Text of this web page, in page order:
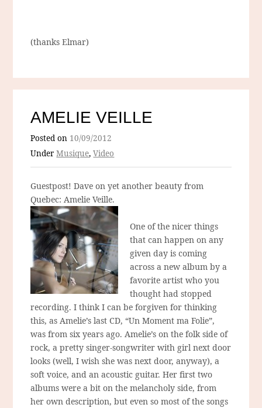
(thanks Elmar)
AMELIE VEILLE
Posted on 10/09/2012
UnderMusique,Video
Guestpost! Dave on yet another beauty from
Quebec: Amelie Veille.
One of the nicer things
that can happen on any
given day is coming
across a new album by a
favorite artist who you
thought had stopped
recording. I think I can be forgiven for thinking
this, as Amelie’s last CD, “Un Moment ma Folie”,
was from six years ago. Amelie’s on the folk side of
rock, a pretty singer-songwriter with girl next door
looks (well, I wish she was next door, anyway), a
soft voice, and an acoustic guitar. Her first two
albums were a bit on the melancholy side, from
her own description, but even so most of the songs